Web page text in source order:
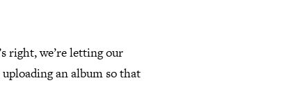
right, we’re letting our
an album so that